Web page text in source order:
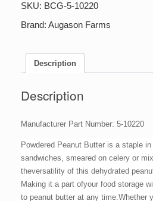
Peanut
Butter
oz
quantity
SKU: BCG-5-10220
Brand: Augason Farms
Description
Description
Manufacturer Part Number: 5-10220
Powdered Peanut Butter is a staple
sandwiches, smeared on celery or
theversatility of this dehydrated
Making it a part ofyour food storage
to peanut butter at any time.Whether